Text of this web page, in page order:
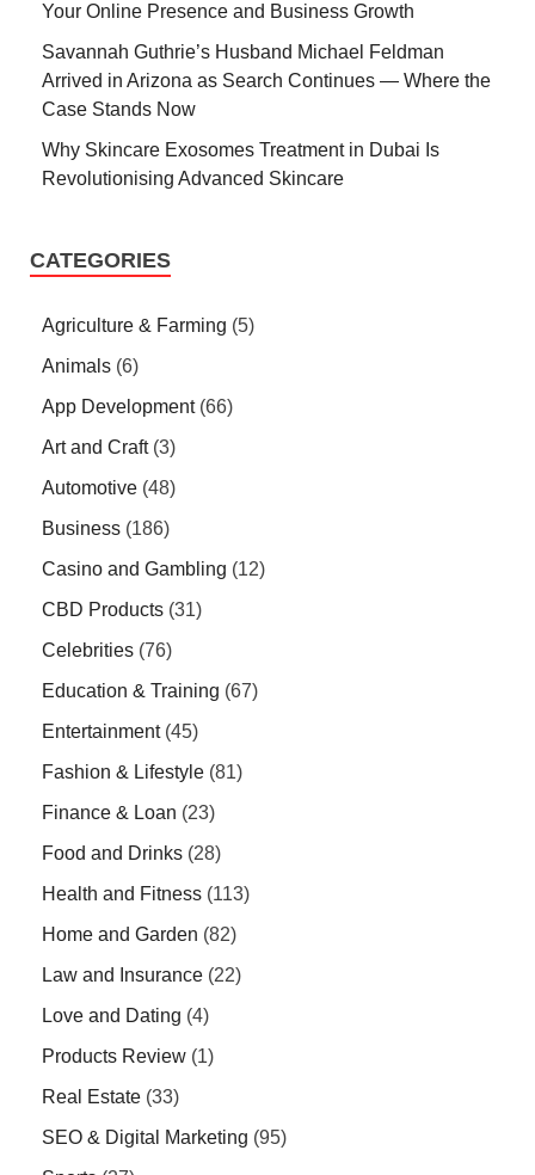
Your Online Presence and Business Growth
Savannah Guthrie’s Husband Michael Feldman
Arrived in Arizona as Search Continues — Where the
Case Stands Now
Why Skincare Exosomes Treatment in Dubai Is
Revolutionising Advanced Skincare
CATEGORIES
Agriculture & Farming (5)
Animals (6)
App Development(66)
Art and Craft(3)
Automotive (48)
Business (186)
Casino and Gambling (12)
CBD Products (31)
Celebrities (76)
Education & Training (67)
Entertainment(45)
Fashion & Lifestyle (81)
Finance & Loan (23)
Food and Drinks (28)
Health and Fitness (113)
Home and Garden (82)
Law and Insurance (22)
Love and Dating (4)
Products Review (1)
Real Estate (33)
SEO & Digital Marketing (95)